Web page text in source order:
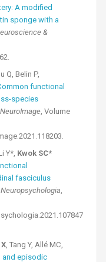
A modified
sponge with a
&
Q, Belin P,
functional
species
NeuroImage, Volume
Y*, Kwok SC*
fasciculus
Neuropsychologia,
, Tang Y, Allé MC,
episodic